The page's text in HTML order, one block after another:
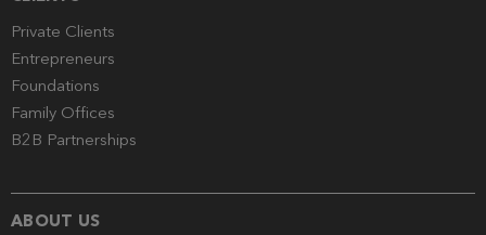
Private Clients
Entrepreneurs
Foundations
Family Offices
B2B Partnerships
ABOUT US